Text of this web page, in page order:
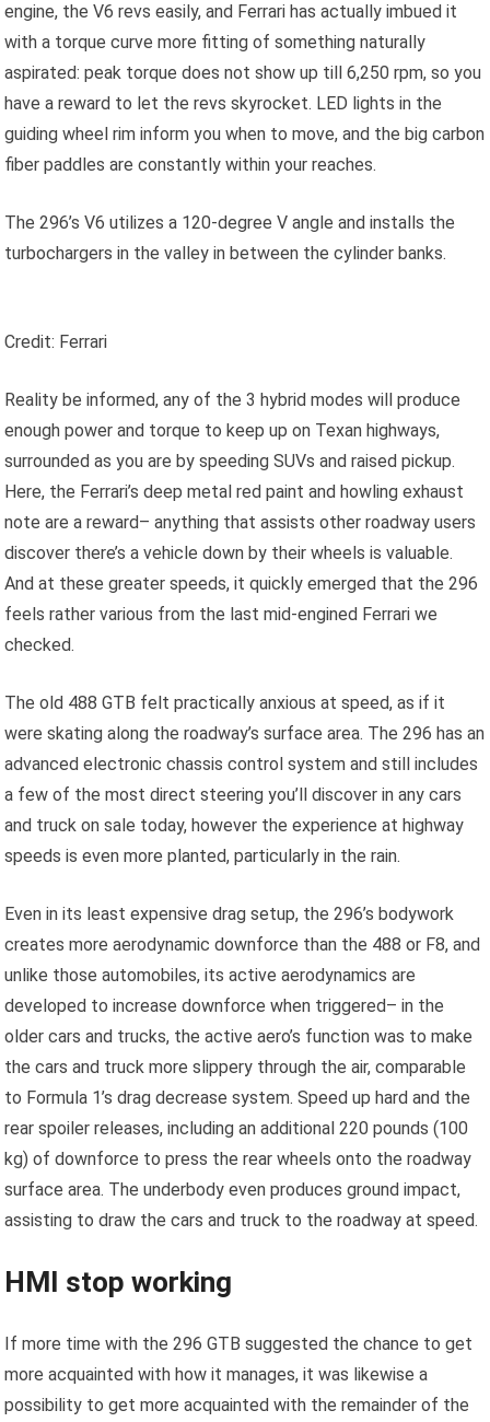
engine, the V6 revs easily, and Ferrari has actually imbued it
with a torque curve more fitting of something naturally
aspirated: peak torque does not show up till 6,250 rpm, so you
have a reward to let the revs skyrocket. LED lights in the
guiding wheel rim inform you when to move, and the big carbon
fiber paddles are constantly within your reaches.
The 296’s V6 utilizes a 120-degree V angle and installs the
turbochargers in the valley in between the cylinder banks.
Credit: Ferrari
Reality be informed, any of the 3 hybrid modes will produce
enough power and torque to keep up on Texan highways,
surrounded as you are by speeding SUVs and raised pickup.
Here, the Ferrari’s deep metal red paint and howling exhaust
note are a reward– anything that assists other roadway users
discover there’s a vehicle down by their wheels is valuable.
And at these greater speeds, it quickly emerged that the 296
feels rather various from the last mid-engined Ferrari we
checked.
The old 488 GTB felt practically anxious at speed, as if it
were skating along the roadway’s surface area. The 296 has an
advanced electronic chassis control system and still includes
a few of the most direct steering you’ll discover in any cars
and truck on sale today, however the experience at highway
speeds is even more planted, particularly in the rain.
Even in its least expensive drag setup, the 296’s bodywork
creates more aerodynamic downforce than the 488 or F8, and
unlike those automobiles, its active aerodynamics are
developed to increase downforce when triggered– in the
older cars and trucks, the active aero’s function was to make
the cars and truck more slippery through the air, comparable
to Formula 1’s drag decrease system. Speed up hard and the
rear spoiler releases, including an additional 220 pounds (100
kg) of downforce to press the rear wheels onto the roadway
surface area. The underbody even produces ground impact,
assisting to draw the cars and truck to the roadway at speed.
HMI stop working
If more time with the 296 GTB suggested the chance to get
more acquainted with how it manages, it was likewise a
possibility to get more acquainted with the remainder of the